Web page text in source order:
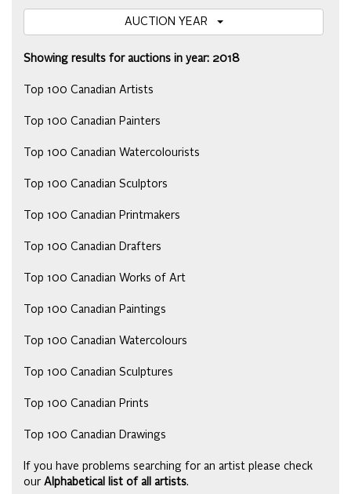
Showing results for auctions in year: 2018
Top 100 Canadian Artists
Top 100 Canadian Painters
Top 100 Canadian Watercolourists
Top 100 Canadian Sculptors
Top 100 Canadian Printmakers
Top 100 Canadian Drafters
Top 100 Canadian Works of Art
Top 100 Canadian Paintings
Top 100 Canadian Watercolours
Top 100 Canadian Sculptures
Top 100 Canadian Prints
Top 100 Canadian Drawings
If you have problems searching for an artist please check
our Alphabetical list of all artists.